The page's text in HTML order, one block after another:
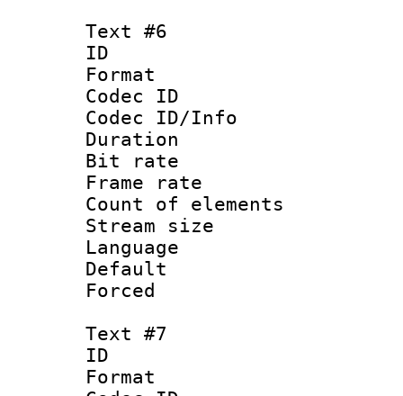
Text #6
ID :
Format :
Codec ID :
Codec ID/Info
Duration :
Bit rate
Frame rate
Count of
Stream size
Language :
Text #7
ID :
Format :